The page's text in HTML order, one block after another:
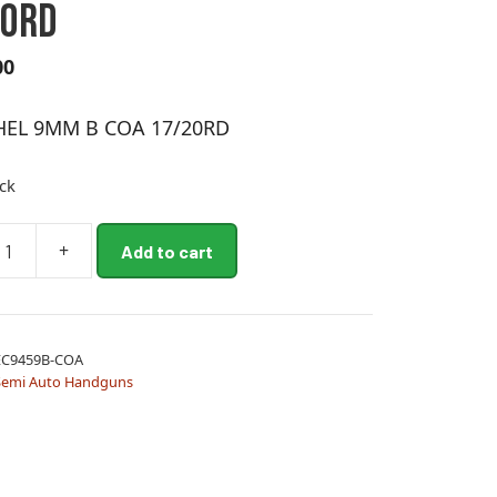
9MM B COA 17/20RD
+ Add to cart
COA
Auto Handguns